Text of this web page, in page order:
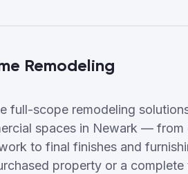
Remodeling
full-scope remodeling
spaces in Newark — from
to final finishes and
property or a